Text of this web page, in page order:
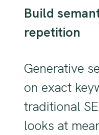
Build
repetition
Generative
on exact
traditional
looks at